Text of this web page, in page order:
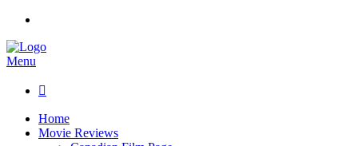
Menu

Home
Movie Reviews